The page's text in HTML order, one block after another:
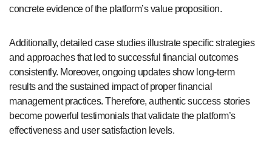
concrete evidence of the platform’s value proposition.
Additionally, detailed case studies illustrate specific strategies
and approaches that led to successful financial outcomes
consistently. Moreover, ongoing updates show long-term
results and the sustained impact of proper financial
management practices. Therefore, authentic success stories
become powerful testimonials that validate the platform’s
effectiveness and user satisfaction levels.